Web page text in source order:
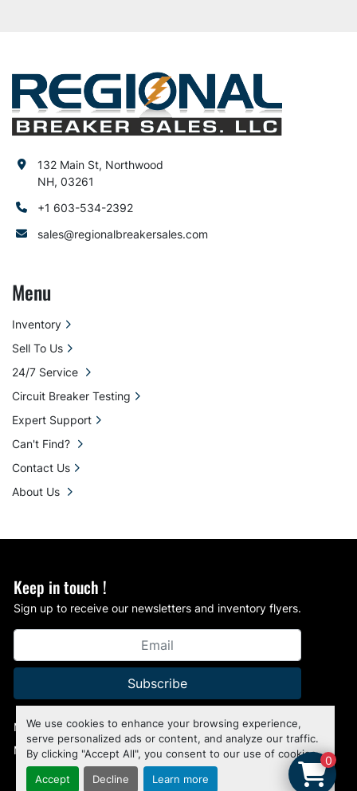
We use cookies to enhance your browsing experience,
serve personalized ads or content, and analyze our traffic.
By clicking "Accept All", you consent to our use of cookies.
Accept Decline Learn more
Keep in touch !
Sign up to receive our newsletters and inventory flyers.
Subscribe
Manage Cookies
Machinio Systemwebsite by Machinio
132 Main St, Northwood
NH, 03261
+1 603-534-2392
sales@regionalbreakersales.com
Menu
Inventory
Sell To Us
24/7 Service
Circuit Breaker Testing
Expert Support
Can't Find?
Contact Us
About Us
0